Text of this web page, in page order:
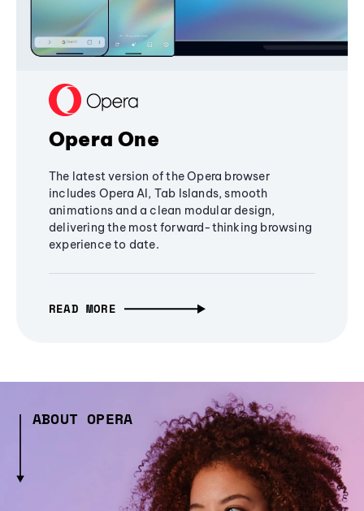
Opera One
The latest version of the Opera browser
includes Opera AI, Tab Islands, smooth
animations and a clean modular design,
delivering the most forward-thinking browsing
experience to date.
READ MORE
ABOUT OPERA